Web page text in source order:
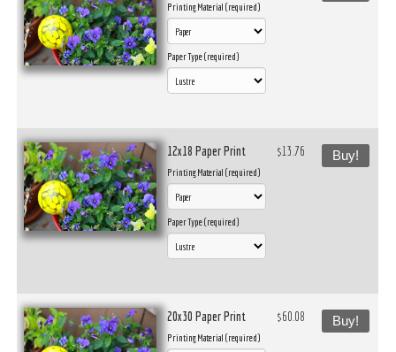
Printing Material (required)
Paper Type (required)
12x18 Paper Print
Printing Material (required)
Paper Type (required)
$13.76 Buy!
20x30 Paper Print
Printing Material (required)
$60.08 Buy!